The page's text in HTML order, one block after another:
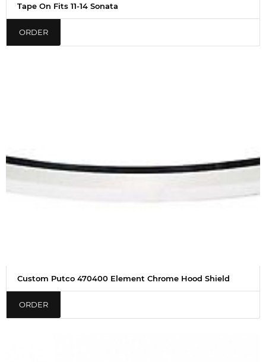
Tape On Fits 11-14 Sonata
ORDER
Custom Putco 470400 Element Chrome Hood Shield
ORDER